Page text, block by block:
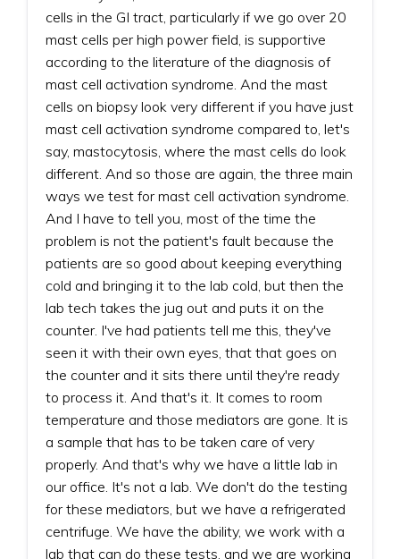
cells in the GI tract, particularly if we go over 20
mast cells per high power field, is supportive
according to the literature of the diagnosis of
mast cell activation syndrome. And the mast
cells on biopsy look very different if you have just
mast cell activation syndrome compared to, let's
say, mastocytosis, where the mast cells do look
different. And so those are again, the three main
ways we test for mast cell activation syndrome.
And I have to tell you, most of the time the
problem is not the patient's fault because the
patients are so good about keeping everything
cold and bringing it to the lab cold, but then the
lab tech takes the jug out and puts it on the
counter. I've had patients tell me this, they've
seen it with their own eyes, that that goes on
the counter and it sits there until they're ready
to process it. And that's it. It comes to room
temperature and those mediators are gone. It is
a sample that has to be taken care of very
properly. And that's why we have a little lab in
our office. It's not a lab. We don't do the testing
for these mediators, but we have a refrigerated
centrifuge. We have the ability, we work with a
lab that can do these tests, and we are working